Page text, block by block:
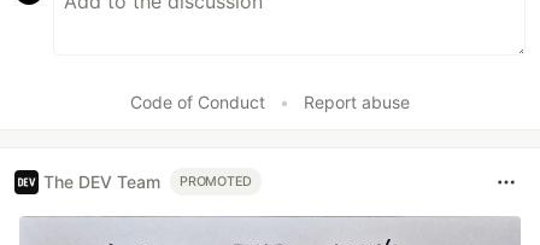
Code of Conduct • Report abuse
The DEV Team PROMOTED